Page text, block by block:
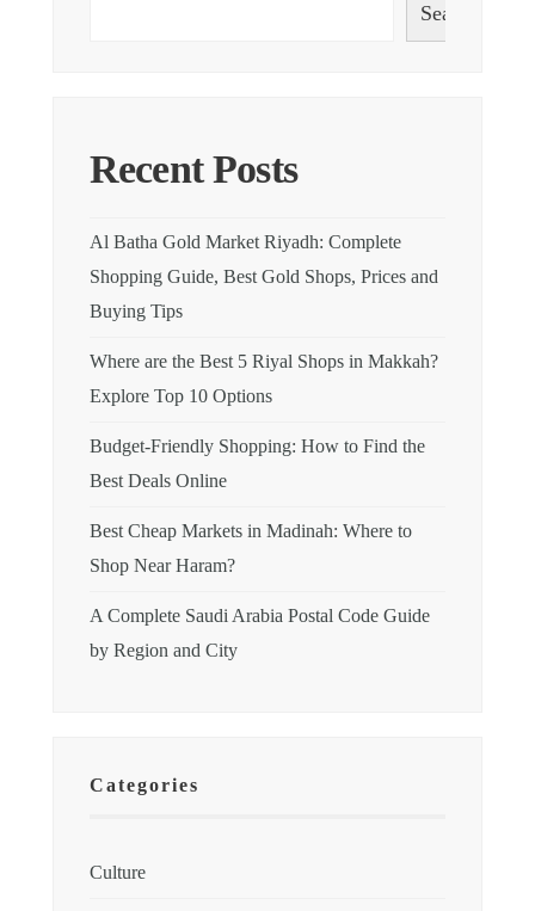
Search
Recent Posts
Al Batha Gold Market Riyadh: Complete
Shopping Guide, Best Gold Shops, Prices and
Buying Tips
Where are the Best 5 Riyal Shops in Makkah?
Explore Top 10 Options
Budget-Friendly Shopping: How to Find the
Best Deals Online
Best Cheap Markets in Madinah: Where to
Shop Near Haram?
A Complete Saudi Arabia Postal Code Guide
by Region and City
Categories
Culture